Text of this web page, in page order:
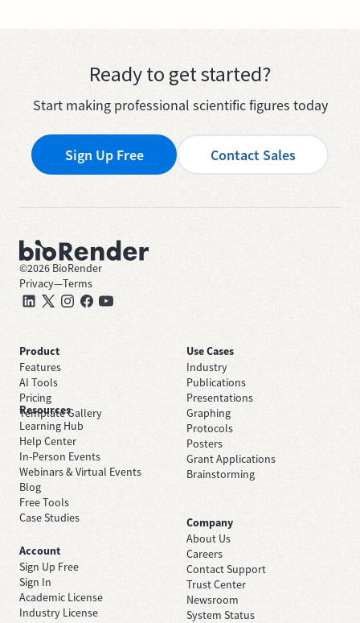
Ready to get started?
Start making professional scientific figures today
Sign Up Free Contact Sales
©2026 BioRender
Privacy—Terms
Product
Features
AI Tools
Pricing
Template Gallery
Use Cases
Industry
Publications
Presentations
Graphing
Protocols
Posters
Grant Applications
Brainstorming
Resources
Learning Hub
Help Center
In-Person Events
Webinars & Virtual Events
Blog
Free Tools
Case Studies
Company
About Us
Careers
Contact Support
Trust Center
Newsroom
System Status
Account
Sign Up Free
Sign In
Academic License
Industry License